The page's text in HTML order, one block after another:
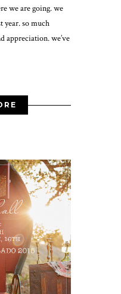
we are going. we
year. so much
appreciation. we’ve